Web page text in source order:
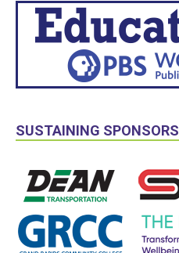
SUSTAINING SPONSORS